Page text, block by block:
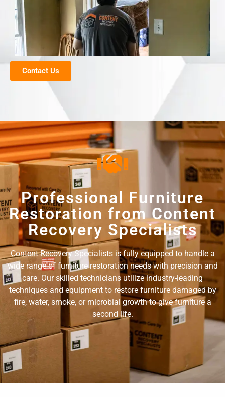
Contact Us
Professional Furniture
Restoration from Content
Recovery Specialists
Content Recovery Specialists is fully equipped to handle a
wide range of furniture restoration needs with precision and
care. Our skilled technicians utilize industry-leading
techniques and equipment to restore furniture damaged by
fire, water, smoke, or microbial growth to give furniture a
second life.